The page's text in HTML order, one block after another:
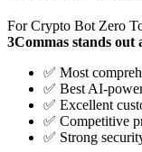
For Crypto Bot Zero
3Commas stands
✅ Most
✅ Best AI-
✅ Excellent
✅ Competitive
✅ Strong